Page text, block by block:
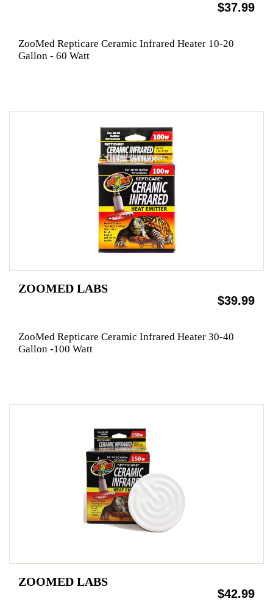
$37.99
ZooMed Repticare Ceramic Infrared Heater 10-20
Gallon - 60 Watt
ZOOMED LABS
$39.99
ZooMed Repticare Ceramic Infrared Heater 30-40
Gallon -100 Watt
ZOOMED LABS
$42.99